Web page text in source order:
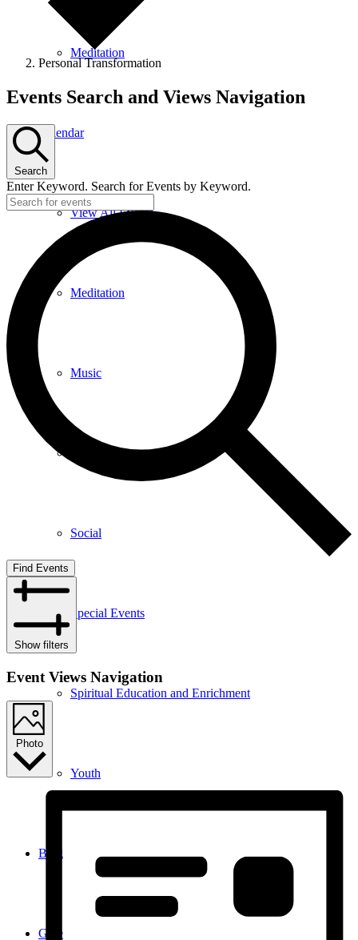
Meditation
Calendar
View All Events
Meditation
Music
Social
Special Events
Spiritual Education and Enrichment
Youth
Blog
Give
Personal Transformation
Events
Events Search and Views Navigation
Search
Enter Keyword. Search for Events by Keyword.
Find Events
Show filters
Event Views Navigation
Photo